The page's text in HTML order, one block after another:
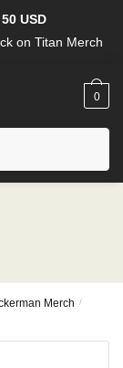
50 USD
on Titan Merch
0
Merch /